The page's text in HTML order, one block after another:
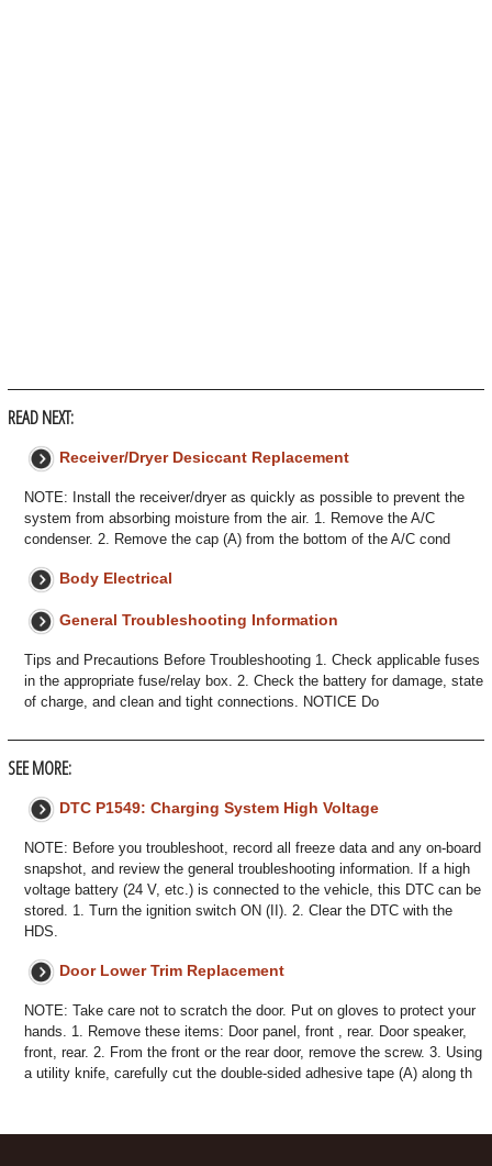
READ NEXT:
Receiver/Dryer Desiccant Replacement
NOTE: Install the receiver/dryer as quickly as possible to prevent the
system from absorbing moisture from the air. 1. Remove the A/C
condenser. 2. Remove the cap (A) from the bottom of the A/C cond
Body Electrical
General Troubleshooting Information
Tips and Precautions Before Troubleshooting 1. Check applicable fuses
in the appropriate fuse/relay box. 2. Check the battery for damage, state
of charge, and clean and tight connections. NOTICE Do
SEE MORE:
DTC P1549: Charging System High Voltage
NOTE: Before you troubleshoot, record all freeze data and any on-board
snapshot, and review the general troubleshooting information. If a high
voltage battery (24 V, etc.) is connected to the vehicle, this DTC can be
stored. 1. Turn the ignition switch ON (II). 2. Clear the DTC with the
HDS.
Door Lower Trim Replacement
NOTE: Take care not to scratch the door. Put on gloves to protect your
hands. 1. Remove these items: Door panel, front , rear. Door speaker,
front, rear. 2. From the front or the rear door, remove the screw. 3. Using
a utility knife, carefully cut the double-sided adhesive tape (A) along th